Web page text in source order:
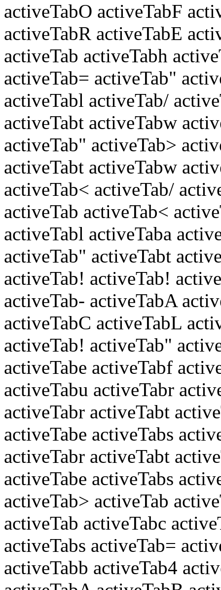
activeTabO activeTabF
activeTabR activeTabE
activeTab activeTabh
activeTab= activeTab"
activeTabl activeTab/
activeTabt activeTabw
activeTab" activeTab>
activeTabt activeTabw
activeTab< activeTab/
activeTab activeTab<
activeTabl activeTaba
activeTab" activeTabt
activeTab! activeTab!
activeTab- activeTabA
activeTabC activeTabL
activeTab! activeTab"
activeTabe activeTabf
activeTabu activeTabr
activeTabr activeTabt
activeTabe activeTabs
activeTabr activeTabt
activeTabe activeTabs
activeTab> activeTab
activeTab activeTabc
activeTabs activeTab=
activeTabb activeTab4